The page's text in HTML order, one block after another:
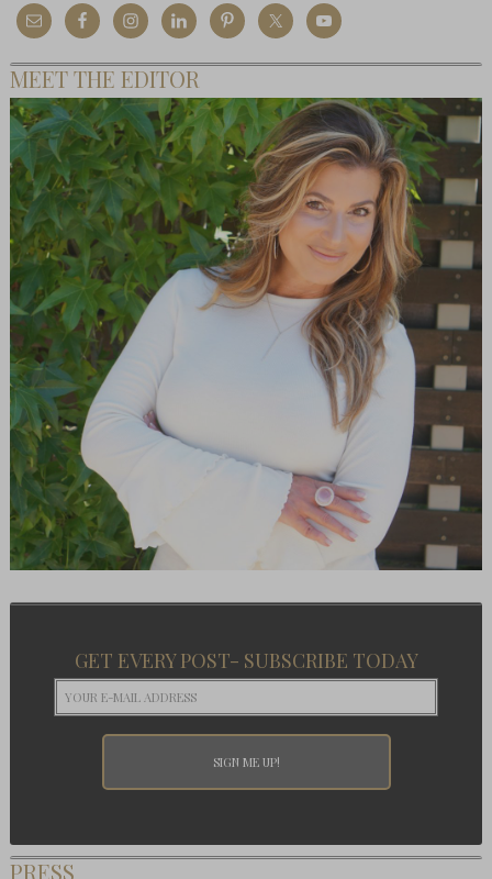
MEET THE EDITOR
GET EVERY POST- SUBSCRIBE TODAY
PRESS